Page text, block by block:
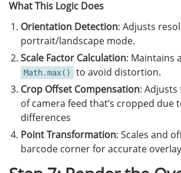
const viewWidth =
const
viewHeight
const
cropOffsetY = (
const scaledCorners =
x: (point.x *
}));
const centerX =
const
centerY =
What This Logic Does
Orientation Detection: Adjusts
portrait/landscape mode.
Scale Factor Calculation: Maintains
Math.max()
to avoid distortion.
Crop Offset Compensation:
of camera feed that’s cropped due
differences
Point Transformation: Scales and
barcode corner for accurate